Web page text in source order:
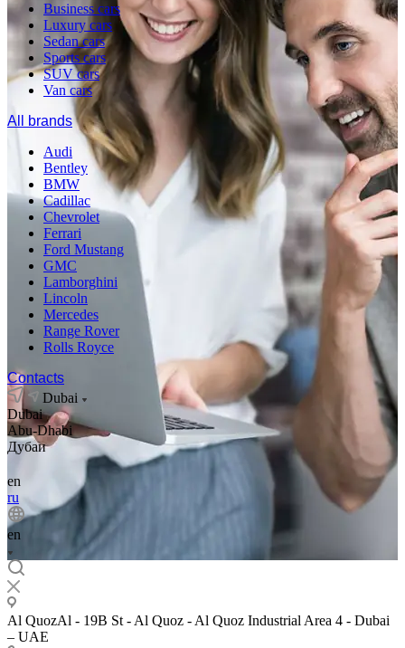
Business cars
Luxury cars
Sedan cars
Sports cars
SUV cars
Van cars
All brands
Audi
Bentley
BMW
Cadillac
Chevrolet
Ferrari
Ford Mustang
GMC
Lamborghini
Lincoln
Mercedes
Range Rover
Rolls Royce
Contacts
Dubai
Dubai
Abu-Dhabi
Дубаи
en
ru
en
Al QuozAl - 19B St - Al Quoz - Al Quoz Industrial Area 4 - Dubai
– UAE